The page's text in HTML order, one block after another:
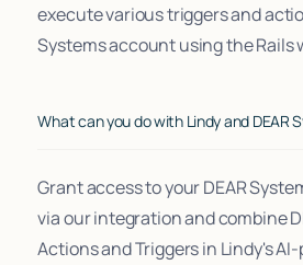
execute various triggers and
Systems account using the Rails
What can you do with Lindy and DEAR
Grant access to your DEAR
via our integration and combine
Actions and Triggers in Lindy's